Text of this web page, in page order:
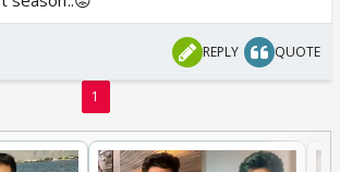
REPLY QUOTE
1